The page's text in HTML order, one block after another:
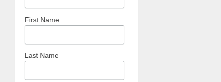
First Name
Last Name